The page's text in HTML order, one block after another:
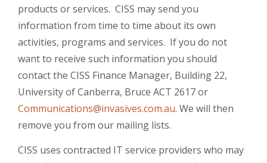
products or services. CISS may send you
information from time to time about its own
activities, programs and services. If you do not
want to receive such information you should
contact the CISS Finance Manager, Building 22,
University of Canberra, Bruce ACT 2617 or
Communications@invasives.com.au. We will then
remove you from our mailing lists.
CISS uses contracted IT service providers who may